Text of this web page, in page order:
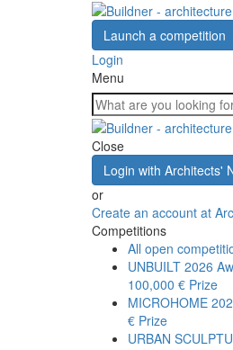
Launch a competition
Login
Menu
Close
Login with Architects'
or
Create an account at
Competitions
All open
UNBUILT 2026
100,000 € Prize
MICROHOME
€ Prize
URBAN